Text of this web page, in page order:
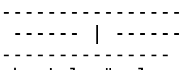
------ |